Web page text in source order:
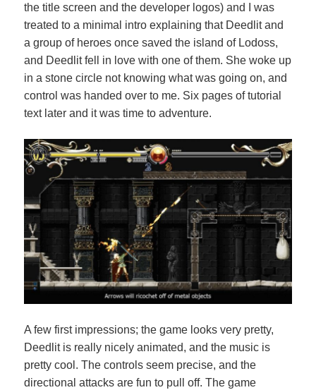
the title screen and the developer logos) and I was
treated to a minimal intro explaining that Deedlit and
a group of heroes once saved the island of Lodoss,
and Deedlit fell in love with one of them. She woke up
in a stone circle not knowing what was going on, and
control was handed over to me. Six pages of tutorial
text later and it was time to adventure.
A few first impressions; the game looks very pretty,
Deedlit is really nicely animated, and the music is
pretty cool. The controls seem precise, and the
directional attacks are fun to pull off. The game